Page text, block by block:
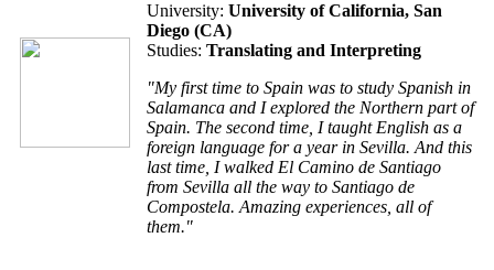
University: University of California, San
Diego (CA)
Studies: Translating and Interpreting
"My first time to Spain was to study Spanish in
Salamanca and I explored the Northern part of
Spain. The second time, I taught English as a
foreign language for a year in Sevilla. And this
last time, I walked El Camino de Santiago
from Sevilla all the way to Santiago de
Compostela. Amazing experiences, all of
them."